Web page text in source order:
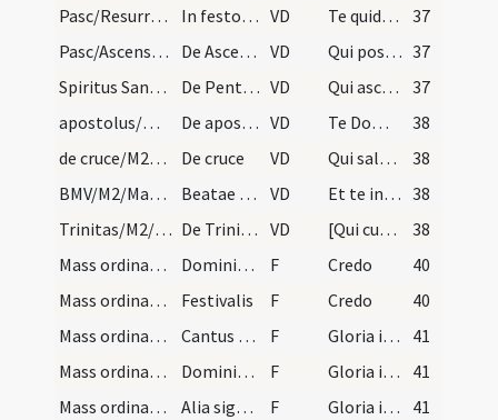
Pasc/Resurrectio Domini/M2/Mass Propers
In festo Paschae VD Te quidem omni tempore
37
Pasc/Ascensio Domini/M2/Mass Propers
De Ascensione Domini VD Qui post resurrectionem suam 37
Spiritus Sanctus/M2/Mass Propers
De Pentecosten VD Qui ascendens super omnes
37
apostolus/M2/Mass Propers
De apostolis VD Te Domine suppliciter exorare
38
de cruce/M2/Mass Propers
De cruce VD Qui salutem humani generis
38
BMV/M2/Mass Propers
Beatae Mariae VD Et te in veneratione 38
Trinitas/M2/Mass Propers
De Trinitate require cum oratione VD [Qui cum Unigenito Filio tuo]
38
Mass ordinary/Kyriale/1
Dominicalis F Credo
40
Mass ordinary/Kyriale/2
Festivalis F Credo
40
Mass ordinary/Kyriale/3
Cantus ferialis F Gloria in excelsis Deo
41
Mass ordinary/Kyriale/4
Dominicalis et signi novi F Gloria in excelsis Deo
41
Mass ordinary/Kyriale/5
Alia signi novi F Gloria in excelsis Deo
41